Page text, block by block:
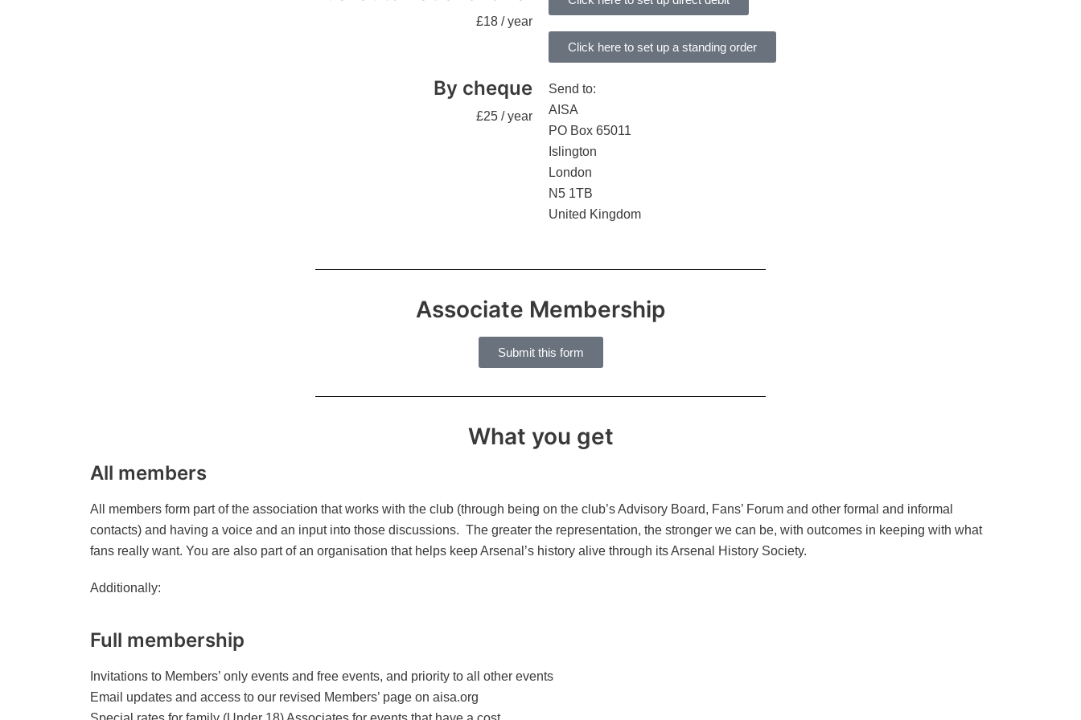
£18 / year
Click here to set up a standing order
By cheque
£25 / year
Send to:
AISA
PO Box 65011
Islington
London
N5 1TB
United Kingdom
Associate Membership
Submit this form
What you get
All members
All members form part of the association that works with the club (through being on the club’s Advisory Board, Fans’ Forum and other formal and informal
contacts) and having a voice and an input into those discussions. The greater the representation, the stronger we can be, with outcomes in keeping with what
fans really want. You are also part of an organisation that helps keep Arsenal’s history alive through its Arsenal History Society.
Additionally:
Full membership
Invitations to Members’ only events and free events, and priority to all other events
Email updates and access to our revised Members’ page on aisa.org